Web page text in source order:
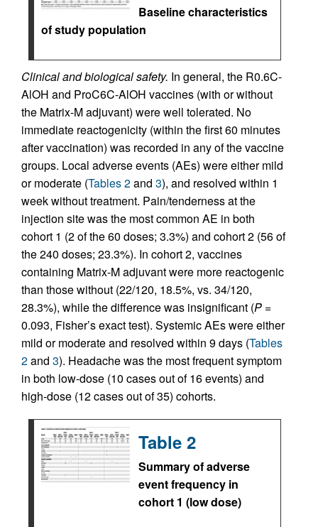
Baseline characteristics
of study population
Clinical and biological safety. In general, the R0.6C-
AlOH and ProC6C-AlOH vaccines (with or without
the Matrix-M adjuvant) were well tolerated. No
immediate reactogenicity (within the first 60 minutes
after vaccination) was recorded in any of the vaccine
groups. Local adverse events (AEs) were either mild
or moderate (Tables 2and 3), and resolved within 1
week without treatment. Pain/tenderness at the
injection site was the most common AE in both
cohort 1 (2 of the 60 doses; 3.3%) and cohort 2 (56 of
the 240 doses; 23.3%). In cohort 2, vaccines
containing Matrix-M adjuvant were more reactogenic
than those without (22/120, 18.5%, vs. 34/120,
28.3%), while the difference was insignificant (P =
0.093, Fisher’s exact test). Systemic AEs were either
mild or moderate and resolved within 9 days (Tables
2and 3). Headache was the most frequent symptom
in both low-dose (10 cases out of 16 events) and
high-dose (12 cases out of 35) cohorts.
Table 2
Summary of adverse
event frequency in
cohort 1 (low dose)